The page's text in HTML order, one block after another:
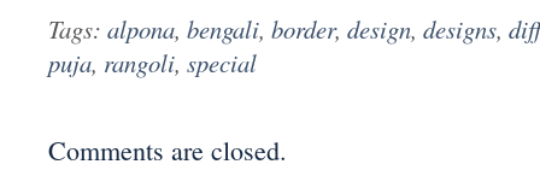
Tags: alpona, bengali, border, design, designs,
puja, rangoli, special
Comments are closed.